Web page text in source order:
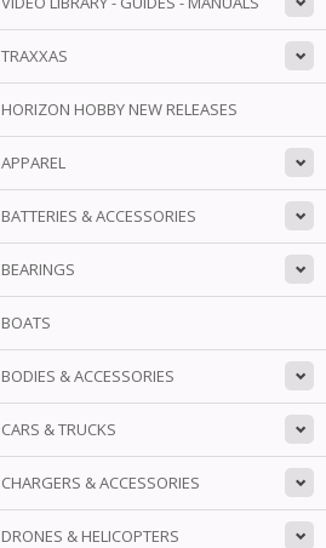
TRAXXAS
HORIZON HOBBY NEW RELEASES
APPAREL
BATTERIES & ACCESSORIES
BEARINGS
BOATS
BODIES & ACCESSORIES
CARS & TRUCKS
CHARGERS & ACCESSORIES
DRONES & HELICOPTERS